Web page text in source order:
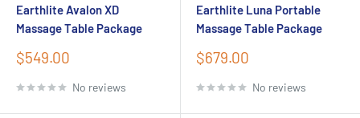
Earthlite Avalon XD
Massage Table Package
Sale
$549.00
No reviews
Earthlite Luna Portable
Massage Table Package
Sale
$679.00
No reviews